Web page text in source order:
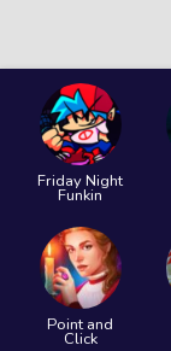
Friday Night
Funkin
Point and
Click